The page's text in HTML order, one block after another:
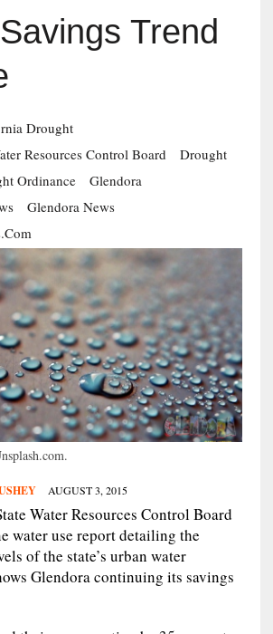
Trend
Drought
Resources Control Board
Drought
Ordinance
Glendora
Glendora News
AUGUST 3, 2015
Water Resources Control Board
water use report detailing the
of the state’s urban water
Glendora continuing its savings